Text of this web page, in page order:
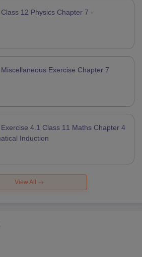
12 Physics Chapter 7 -
Exercise Chapter 7
4.1 Class 11 Maths Chapter 4
Induction
View All